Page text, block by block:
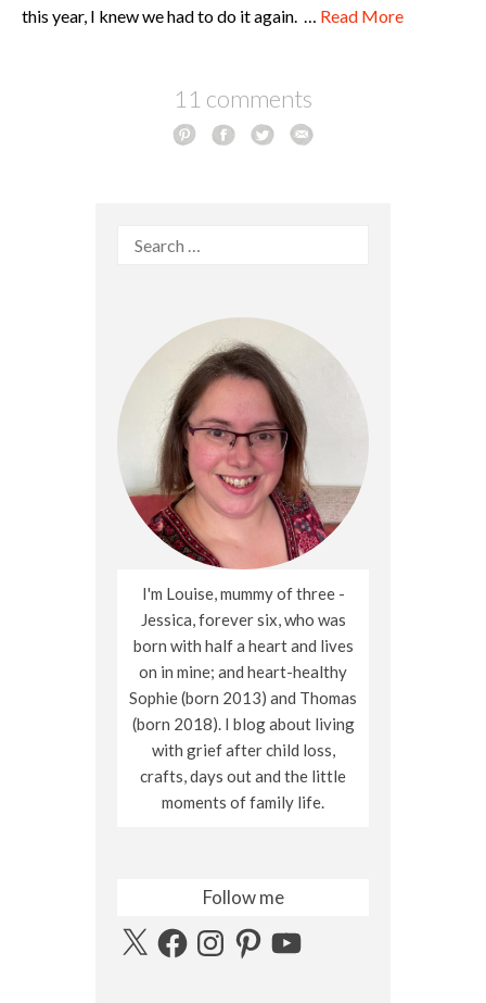
this year, I knew we had to do it again. … Read More
11 comments
Search
I'm Louise, mummy of three -
Jessica, forever six, who was
born with half a heart and lives
on in mine; and heart-healthy
Sophie (born 2013) and Thomas
(born 2018). I blog about living
with grief after child loss,
crafts, days out and the little
moments of family life.
Follow me
X FacebookInstagramPinterestYouTube